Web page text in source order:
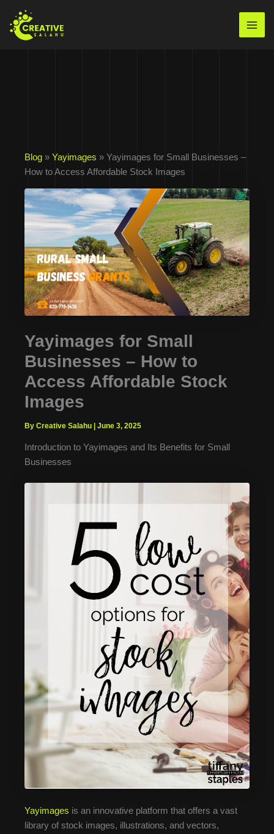
content
Blog » Yayimages » Yayimages for Small Businesses –
How to Access Affordable Stock Images
Yayimages for Small
Businesses – How to
Access Affordable Stock
Images
By Creative Salahu | June 3, 2025
Introduction to Yayimages and Its Benefits for Small
Businesses
Yayimages is an innovative platform that offers a vast
library of stock images, illustrations, and vectors,